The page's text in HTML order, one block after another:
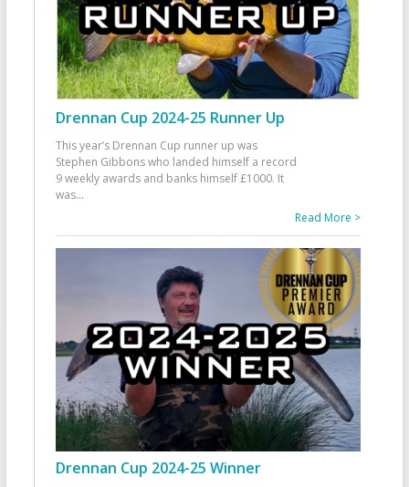
Drennan Cup 2024-25 Runner Up
This year’s Drennan Cup runner up was
Stephen Gibbons who landed himself a record
9 weekly awards and banks himself £1000. It
was...
Read More >
Drennan Cup 2024-25 Winner